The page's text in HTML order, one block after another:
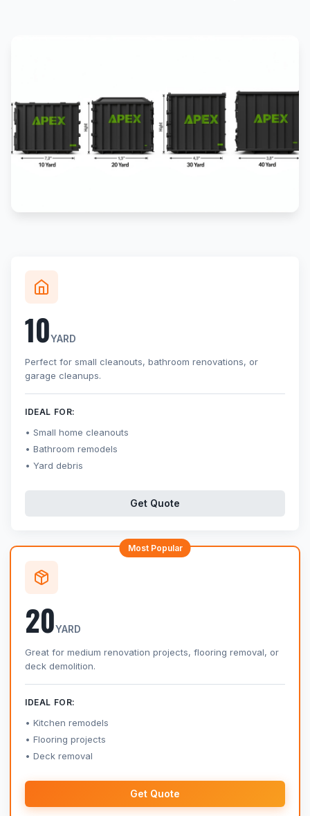
10YARD
Perfect for small cleanouts, bathroom renovations, or
garage cleanups.
IDEAL FOR:
Small home cleanouts
Bathroom remodels
Yard debris
Get Quote
Most Popular
20YARD
Great for medium renovation projects, flooring removal, or
deck demolition.
IDEAL FOR:
Kitchen remodels
Flooring projects
Deck removal
Get Quote